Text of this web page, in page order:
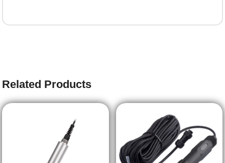
Related Products